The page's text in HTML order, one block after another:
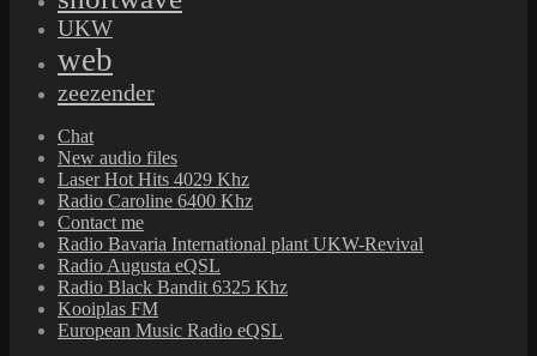
UKW
web
zeezender
Chat
New audio files
Laser Hot Hits 4029 Khz
Radio Caroline 6400 Khz
Contact me
Radio Bavaria International plant UKW-Revival
Radio Augusta eQSL
Radio Black Bandit 6325 Khz
Kooiplas FM
European Music Radio eQSL